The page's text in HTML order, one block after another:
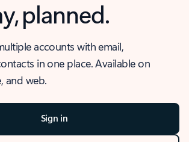
planned.
accounts with email,
in one place. Available on
and web.
Sign in